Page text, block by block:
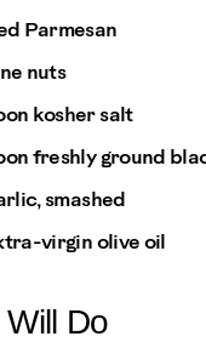
Parmesan
nuts
kosher salt
freshly ground
smashed
virgin olive oil
Do